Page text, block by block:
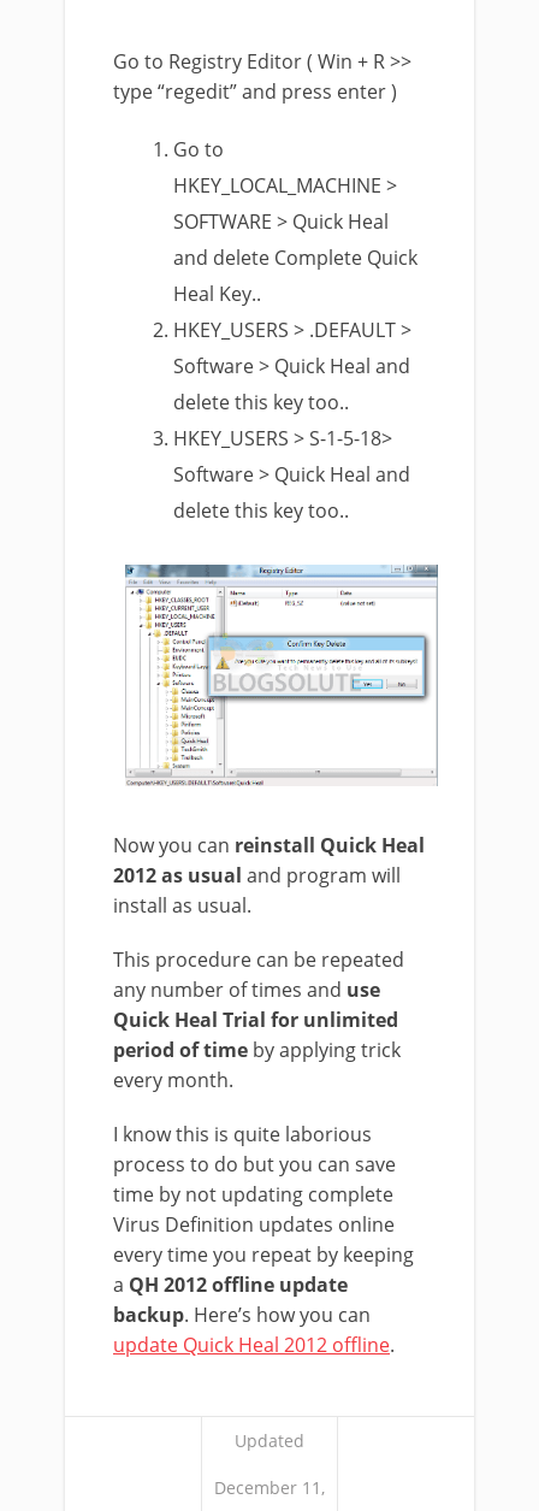
Go to Registry Editor ( Win + R >>
type “regedit” and press enter )
Go to
HKEY_LOCAL_MACHINE >
SOFTWARE > Quick Heal
and delete Complete Quick
Heal Key..
HKEY_USERS > .DEFAULT >
Software > Quick Heal and
delete this key too..
HKEY_USERS > S-1-5-18>
Software > Quick Heal and
delete this key too..
Now you can reinstall Quick Heal
2012 as usual and program will
install as usual.
This procedure can be repeated
any number of times and use
Quick Heal Trial for unlimited
period of time by applying trick
every month.
I know this is quite laborious
process to do but you can save
time by not updating complete
Virus Definition updates online
every time you repeat by keeping
a QH 2012 offline update
backup. Here’s how you can
update Quick Heal 2012 offline.
Updated
December 11,